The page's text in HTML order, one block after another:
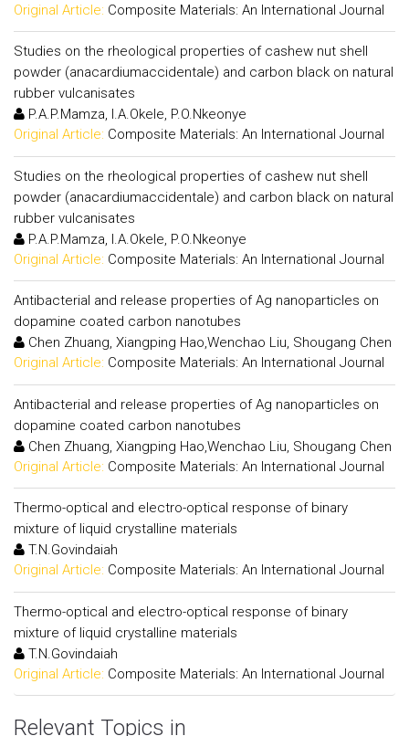
Original Article: Composite Materials: An International Journal
Studies on the rheological properties of cashew nut shell
powder (anacardiumaccidentale) and carbon black on natural
rubber vulcanisates
P.A.P.Mamza, I.A.Okele, P.O.Nkeonye
Original Article: Composite Materials: An International Journal
Studies on the rheological properties of cashew nut shell
powder (anacardiumaccidentale) and carbon black on natural
rubber vulcanisates
P.A.P.Mamza, I.A.Okele, P.O.Nkeonye
Original Article: Composite Materials: An International Journal
Antibacterial and release properties of Ag nanoparticles on
dopamine coated carbon nanotubes
Chen Zhuang, Xiangping Hao,Wenchao Liu, Shougang Chen
Original Article: Composite Materials: An International Journal
Antibacterial and release properties of Ag nanoparticles on
dopamine coated carbon nanotubes
Chen Zhuang, Xiangping Hao,Wenchao Liu, Shougang Chen
Original Article: Composite Materials: An International Journal
Thermo-optical and electro-optical response of binary
mixture of liquid crystalline materials
T.N.Govindaiah
Original Article: Composite Materials: An International Journal
Thermo-optical and electro-optical response of binary
mixture of liquid crystalline materials
T.N.Govindaiah
Original Article: Composite Materials: An International Journal
Relevant Topics in